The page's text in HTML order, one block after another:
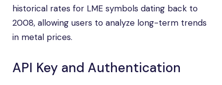
historical rates for LME symbols dating back to
2008, allowing users to analyze long-term trends
in metal prices.
API Key and Authentication